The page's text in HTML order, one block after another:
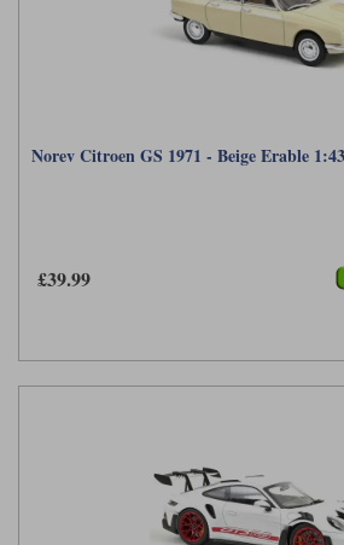
Norev Citroen GS 1971 - Beige Erable
£39.99